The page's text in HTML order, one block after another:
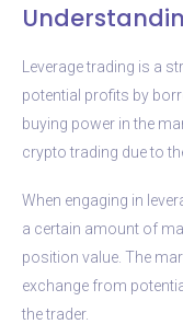
Leverage trading is a
potential profits by
buying power in the
crypto trading due to
When engaging in
a certain amount of
position value. The
exchange from
the trader.